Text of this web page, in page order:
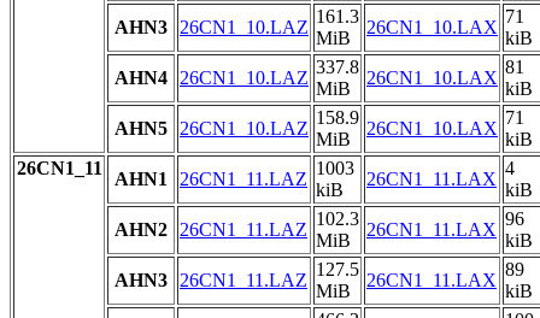
AHN3
26CN1_10.LAZ
161.3
MiB
26CN1_10.LAX
71
kiB
AHN4
26CN1_10.LAZ
337.8
MiB
26CN1_10.LAX
81
kiB
AHN5
26CN1_10.LAZ
158.9
MiB
26CN1_10.LAX
71
kiB
26CN1_11
AHN1 26CN1_11.LAZ
1003
kiB
26CN1_11.LAX
4
kiB
AHN2
26CN1_11.LAZ
102.3
MiB
26CN1_11.LAX
96
kiB
AHN3
26CN1_11.LAZ
127.5
MiB
26CN1_11.LAX
89
kiB